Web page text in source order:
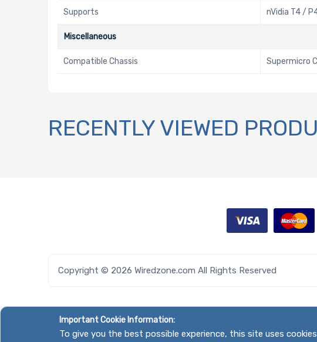
Supports nVidia T4 /
Miscellaneous
Compatible Chassis Supermicro
RECENTLY VIEWED
Copyright © 2026 Wiredzone.com All Rights Reserved
Important Cookie Information:
To give you the best possible experience, this site uses